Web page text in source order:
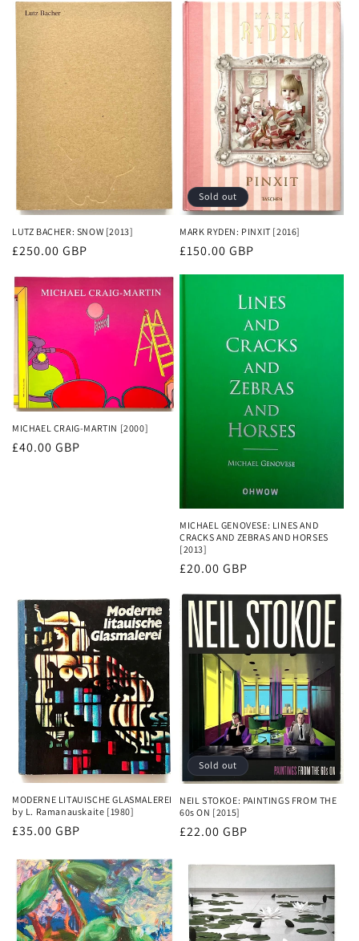
LUTZ BACHER: SNOW [2013]
Regular
£250.00 GBP
Sold out
MARK RYDEN: PINXIT [2016]
Regular
£150.00 GBP
MICHAEL CRAIG-MARTIN [2000]
Regular
£40.00 GBP
MICHAEL GENOVESE: LINES AND
CRACKS AND ZEBRAS AND HORSES
[2013]
Regular
£20.00 GBP
MODERNE LITAUISCHE GLASMALEREI
by L. Ramanauskaite [1980]
Regular
£35.00 GBP
Sold out
NEIL STOKOE: PAINTINGS FROM THE
60s ON [2015]
Regular
£22.00 GBP